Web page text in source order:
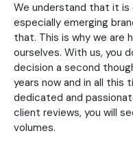
We understand that it is
especially emerging
that. This is why we are
ourselves. With us, you
decision a second
years now and in all this
dedicated and
client reviews, you will
volumes.